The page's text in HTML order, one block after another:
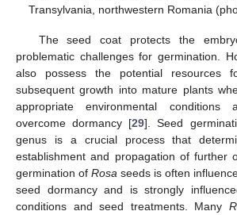
Transylvania, northwestern Romania
The seed coat protects the
problematic challenges for germination.
also possess the potential resources
subsequent growth into mature plants
appropriate environmental
overcome dormancy [29]. Seed
genus is a crucial process that
establishment and propagation of further
germination of Rosa seeds is often
seed dormancy and is strongly
conditions and seed treatments. Many